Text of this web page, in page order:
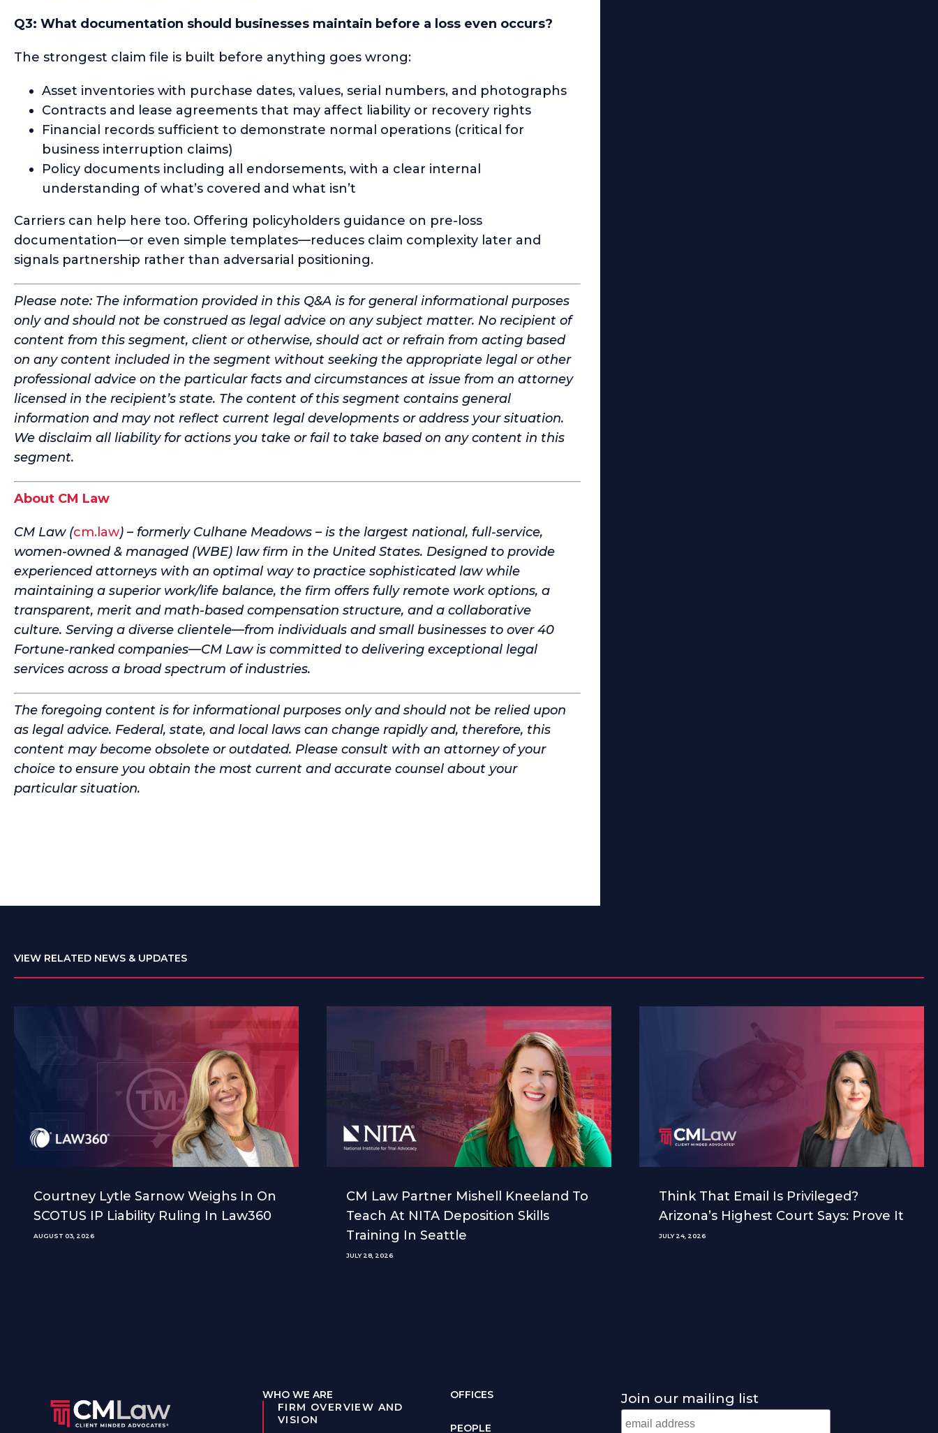
Q3: What documentation should businesses maintain before a loss even occurs?
The strongest claim file is built before anything goes wrong:
Asset inventories with purchase dates, values, serial numbers, and photographs
Contracts and lease agreements that may affect liability or recovery rights
Financial records sufficient to demonstrate normal operations (critical for
business interruption claims)
Policy documents including all endorsements, with a clear internal
understanding of what’s covered and what isn’t
Carriers can help here too. Offering policyholders guidance on pre-loss
documentation—or even simple templates—reduces claim complexity later and
signals partnership rather than adversarial positioning.
Please note: The information provided in this Q&A is for general informational purposes
only and should not be construed as legal advice on any subject matter. No recipient of
content from this segment, client or otherwise, should act or refrain from acting based
on any content included in the segment without seeking the appropriate legal or other
professional advice on the particular facts and circumstances at issue from an attorney
licensed in the recipient’s state. The content of this segment contains general
information and may not reflect current legal developments or address your situation.
We disclaim all liability for actions you take or fail to take based on any content in this
segment.
About CM Law
CM Law (cm.law) – formerly Culhane Meadows – is the largest national, full-service,
women-owned & managed (WBE) law firm in the United States. Designed to provide
experienced attorneys with an optimal way to practice sophisticated law while
maintaining a superior work/life balance, the firm offers fully remote work options, a
transparent, merit and math-based compensation structure, and a collaborative
culture. Serving a diverse clientele—from individuals and small businesses to over 40
Fortune-ranked companies—CM Law is committed to delivering exceptional legal
services across a broad spectrum of industries.
The foregoing content is for informational purposes only and should not be relied upon
as legal advice. Federal, state, and local laws can change rapidly and, therefore, this
content may become obsolete or outdated. Please consult with an attorney of your
choice to ensure you obtain the most current and accurate counsel about your
particular situation.
VIEW RELATED NEWS & UPDATES
Courtney Lytle Sarnow Weighs In On
SCOTUS IP Liability Ruling In Law360
AUGUST 03, 2026
CM Law Partner Mishell Kneeland To
Teach At NITA Deposition Skills
Training In Seattle
JULY 28, 2026
Think That Email Is Privileged?
Arizona’s Highest Court Says: Prove It
JULY 24, 2026
WHO WE ARE
FIRM OVERVIEW AND
VISION
OFFICES
PEOPLE
Join our mailing list